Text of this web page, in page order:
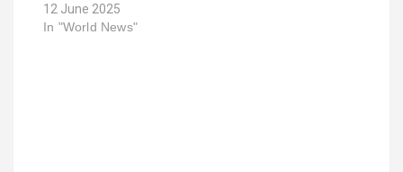
12 June 2025
In "World News"